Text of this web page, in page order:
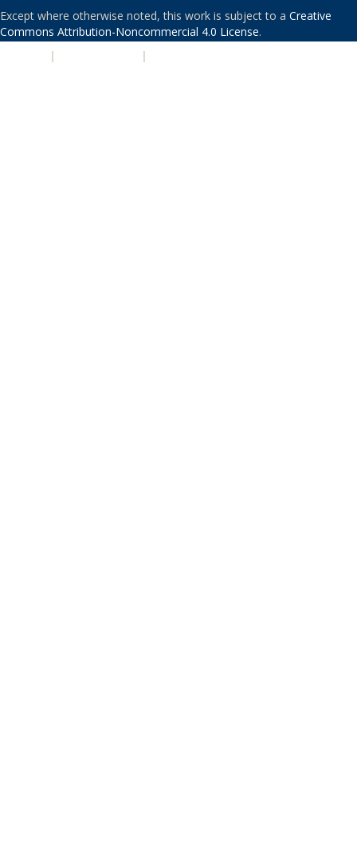
Except where otherwise noted, this work is subject to a Creative
Commons Attribution-Noncommercial 4.0 License.
| |